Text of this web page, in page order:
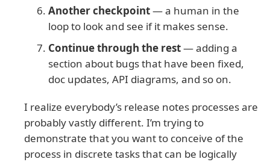
Another checkpoint— a human in the
loop to look and see if it makes sense.
Continue through the rest— adding a
section about bugs that have been fixed,
doc updates, API diagrams, and so on.
I realize everybody’s release notes processes are
probably vastly different. I’m trying to
demonstrate that you want to conceive of the
process in discrete tasks that can be logically